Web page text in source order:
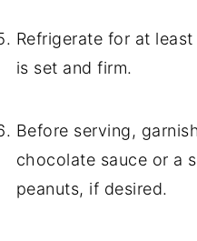
Refrigerate for at
is set and firm.
Before serving,
chocolate sauce or a
peanuts, if desired.